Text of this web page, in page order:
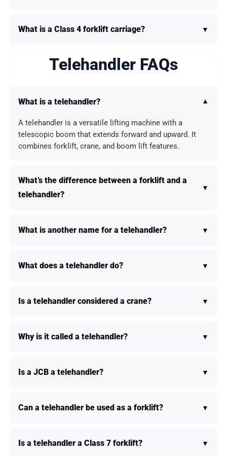
What is a Class 4 forklift carriage?
Telehandler FAQs
What is a telehandler?
A telehandler is a versatile lifting machine with a
telescopic boom that extends forward and upward. It
combines forklift, crane, and boom lift features.
What’s the difference between a forklift and a
telehandler?
What is another name for a telehandler?
What does a telehandler do?
Is a telehandler considered a crane?
Why is it called a telehandler?
Is a JCB a telehandler?
Can a telehandler be used as a forklift?
Is a telehandler a Class 7 forklift?